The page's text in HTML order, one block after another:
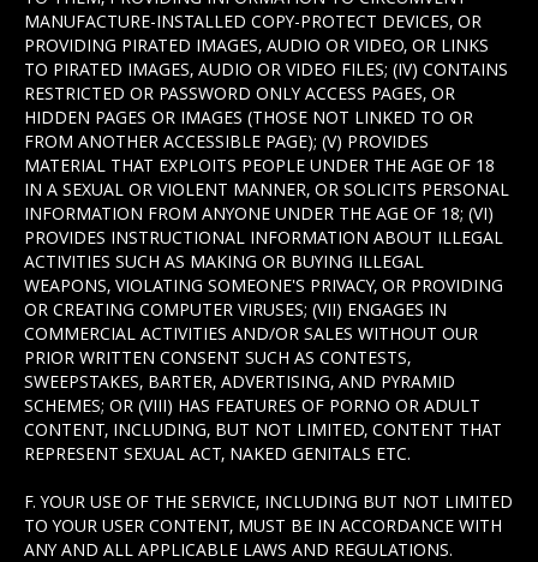
MANUFACTURE-INSTALLED COPY-PROTECT DEVICES, OR
PROVIDING PIRATED IMAGES, AUDIO OR VIDEO, OR LINKS
TO PIRATED IMAGES, AUDIO OR VIDEO FILES; (IV) CONTAINS
RESTRICTED OR PASSWORD ONLY ACCESS PAGES, OR
HIDDEN PAGES OR IMAGES (THOSE NOT LINKED TO OR
FROM ANOTHER ACCESSIBLE PAGE); (V) PROVIDES
MATERIAL THAT EXPLOITS PEOPLE UNDER THE AGE OF 18
IN A SEXUAL OR VIOLENT MANNER, OR SOLICITS PERSONAL
INFORMATION FROM ANYONE UNDER THE AGE OF 18; (VI)
PROVIDES INSTRUCTIONAL INFORMATION ABOUT ILLEGAL
ACTIVITIES SUCH AS MAKING OR BUYING ILLEGAL
WEAPONS, VIOLATING SOMEONE'S PRIVACY, OR PROVIDING
OR CREATING COMPUTER VIRUSES; (VII) ENGAGES IN
COMMERCIAL ACTIVITIES AND/OR SALES WITHOUT OUR
PRIOR WRITTEN CONSENT SUCH AS CONTESTS,
SWEEPSTAKES, BARTER, ADVERTISING, AND PYRAMID
SCHEMES; OR (VIII) HAS FEATURES OF PORNO OR ADULT
CONTENT, INCLUDING, BUT NOT LIMITED, CONTENT THAT
REPRESENT SEXUAL ACT, NAKED GENITALS ETC.
F. YOUR USE OF THE SERVICE, INCLUDING BUT NOT LIMITED
TO YOUR USER CONTENT, MUST BE IN ACCORDANCE WITH
ANY AND ALL APPLICABLE LAWS AND REGULATIONS.